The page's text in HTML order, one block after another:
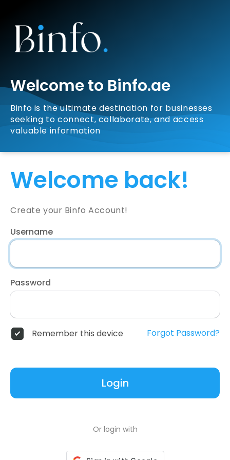
Welcome to Binfo.ae
Binfo is the ultimate destination for businesses
seeking to connect, collaborate, and access
valuable information
Welcome back!
Create your Binfo Account!
Username
Password
Remember this device Forgot Password?
Login
Or login with